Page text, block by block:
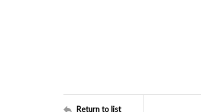
Return to list